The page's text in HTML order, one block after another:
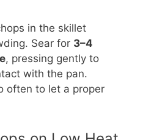
in the skillet
Sear for 3–4
, pressing gently to
with the pan.
often to let a proper